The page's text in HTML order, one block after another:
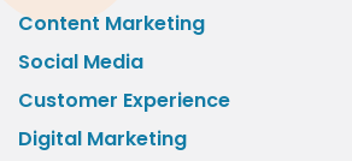
Content Marketing
Social Media
Customer Experience
Digital Marketing